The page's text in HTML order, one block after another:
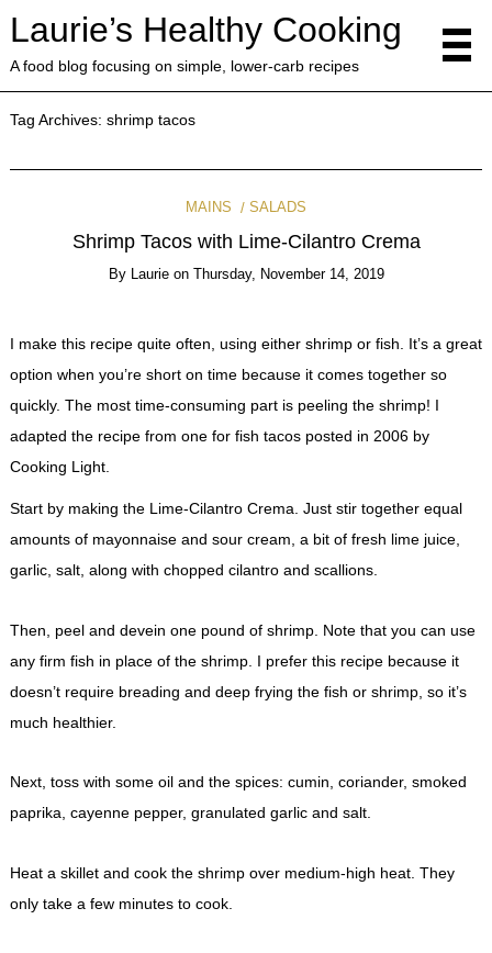
Laurie’s Healthy Cooking
A food blog focusing on simple, lower-carb recipes
Tag Archives: shrimp tacos
MAINS SALADS
Shrimp Tacos with Lime-Cilantro Crema
By Laurie on Thursday, November 14, 2019
I make this recipe quite often, using either shrimp or fish. It’s a great
option when you’re short on time because it comes together so
quickly. The most time-consuming part is peeling the shrimp! I
adapted the recipe from one for fish tacos posted in 2006 by
Cooking Light.
Start by making the Lime-Cilantro Crema. Just stir together equal
amounts of mayonnaise and sour cream, a bit of fresh lime juice,
garlic, salt, along with chopped cilantro and scallions.
Then, peel and devein one pound of shrimp. Note that you can use
any firm fish in place of the shrimp. I prefer this recipe because it
doesn’t require breading and deep frying the fish or shrimp, so it’s
much healthier.
Next, toss with some oil and the spices: cumin, coriander, smoked
paprika, cayenne pepper, granulated garlic and salt.
Heat a skillet and cook the shrimp over medium-high heat. They
only take a few minutes to cook.